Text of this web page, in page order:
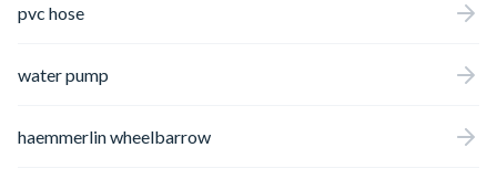
pvc hose
water pump
haemmerlin wheelbarrow